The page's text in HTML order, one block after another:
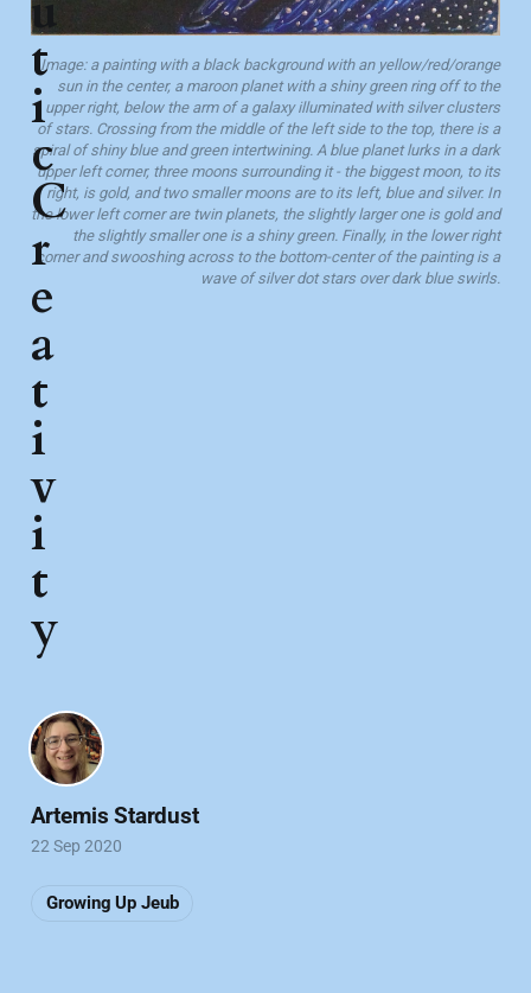
Image: a painting with a black background with an yellow/red/orange
sun in the center, a maroon planet with a shiny green ring off to the
upper right, below the arm of a galaxy illuminated with silver clusters
of stars. Crossing from the middle of the left side to the top, there is a
spiral of shiny blue and green intertwining. A blue planet lurks in a dark
upper left corner, three moons surrounding it - the biggest moon, to its
right, is gold, and two smaller moons are to its left, blue and silver. In
the lower left corner are twin planets, the slightly larger one is gold and
the slightly smaller one is a shiny green. Finally, in the lower right
corner and swooshing across to the bottom-center of the painting is a
wave of silver dot stars over dark blue swirls.
t
i
c
C
r
e
a
t
i
v
i
t
y
Artemis Stardust
22 Sep 2020
Growing Up Jeub